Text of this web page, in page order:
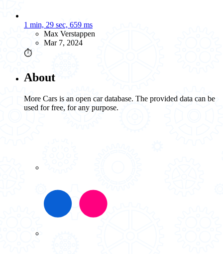
1 min, 29 sec, 659 ms
Max Verstappen
Mar 7, 2024
⏱️
About
More Cars is an open car database. The provided data can be
used for free, for any purpose.